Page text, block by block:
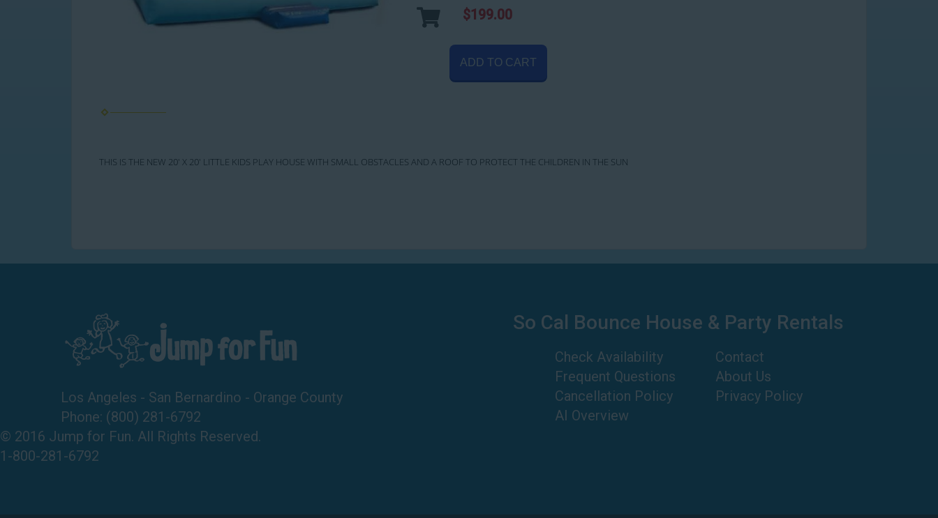
$199.00
ADD TO CART
THIS IS THE NEW 20' X 20' LITTLE KIDS PLAY HOUSE WITH SMALL OBSTACLES AND A ROOF TO PROTECT THE CHILDREN IN THE SUN
Los Angeles - San Bernardino - Orange County
Phone: (800) 281-6792
So Cal Bounce House & Party Rentals
Check Availability
Frequent Questions
Cancellation Policy
AI Overview
Contact
About Us
Privacy Policy
© 2016 Jump for Fun. All Rights Reserved.
1-800-281-6792